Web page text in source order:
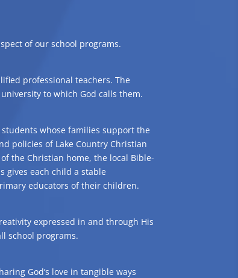
of our school programs.
professional teachers. The
to which God calls them.
whose families support the
policies of Lake Country Christian
the Christian home, the local Bible-
gives each child a stable
educators of their children.
expressed in and through His
school programs.
God’s love in tangible ways